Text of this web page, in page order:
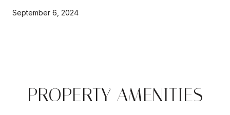
September 6, 2024
PROPERTY AMENITIES